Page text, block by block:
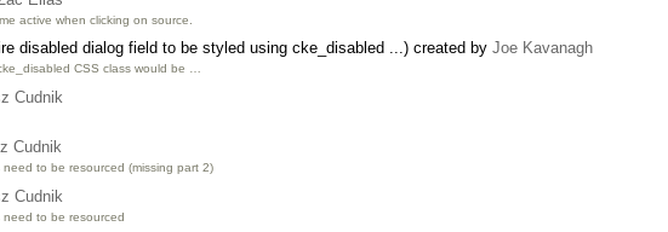
active when clicking on source.
disabled dialog field to be styled using cke_disabled ...) created by Joe Kavanagh
CSS class would be …
Cudnik
Cudnik
to be resourced (missing part 2)
Cudnik
to be resourced